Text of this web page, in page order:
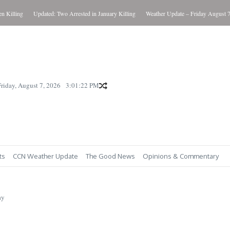
Updated: Two Arrested in January Killing Weather Update – Friday August 7,
August 7, 2026 3:01:23 PM
CCN Weather Update The Good News Opinions & Commentary